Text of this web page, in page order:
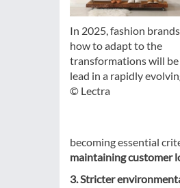
In 2025, fashion
how to adapt to the
transformations will
lead in a rapidly
© Lectra
becoming essential
maintaining customer
3. Stricter